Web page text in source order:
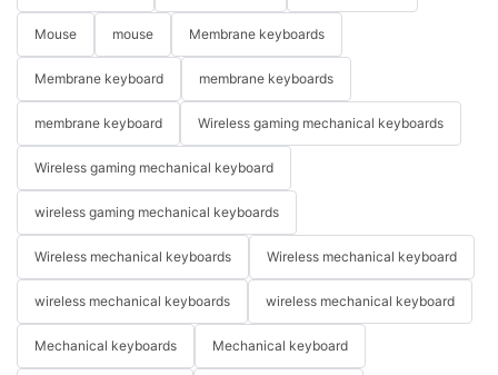
Mouse mouse Membrane keyboards
Membrane keyboard membrane keyboards
membrane keyboard Wireless gaming mechanical keyboards
Wireless gaming mechanical keyboard
wireless gaming mechanical keyboards
Wireless mechanical keyboards Wireless mechanical keyboard
wireless mechanical keyboards wireless mechanical keyboard
Mechanical keyboards Mechanical keyboard